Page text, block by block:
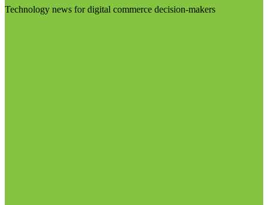
Technology news for digital commerce decision-makers